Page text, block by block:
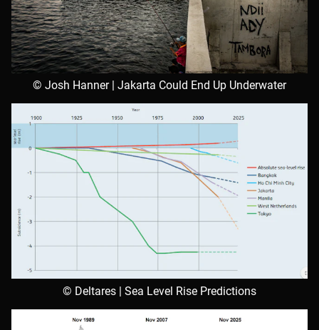
© Josh Hanner | Jakarta Could End Up Underwater
© Deltares | Sea Level Rise Predictions